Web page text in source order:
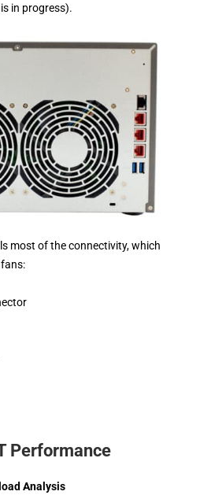
in progress).
most of the connectivity, which
Performance
Analysis